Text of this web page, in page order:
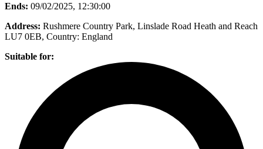
Ends: 09/02/2025, 12:30:00
Address: Rushmere Country Park, Linslade Road Heath and Reach
LU7 0EB, Country: England
Suitable for: